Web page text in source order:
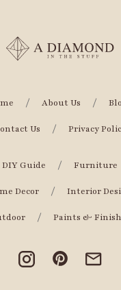
About Us
Us Privacy
DIY Guide Furniture
Decor Interior
Paints &